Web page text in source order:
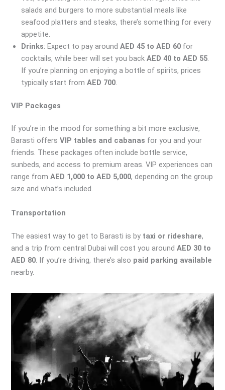
salads and burgers to more substantial meals like
seafood platters and steaks, there’s something for every
appetite.
Drinks: Expect to pay aroundAED 45 to AED 60 for
cocktails, while beer will set you backAED 40 to AED 55.
If you’re planning on enjoying a bottle of spirits, prices
typically start fromAED 700.
VIP Packages
If you’re in the mood for something a bit more exclusive,
Barasti offersVIP tables and cabanas for you and your
friends. These packages often include bottle service,
sunbeds, and access to premium areas. VIP experiences can
range fromAED 1,000 to AED 5,000, depending on the group
size and what’s included.
Transportation
The easiest way to get to Barasti is by taxi or rideshare,
and a trip from central Dubai will cost you aroundAED 30 to
AED 80. If you’re driving, there’s also paid parking available
nearby.